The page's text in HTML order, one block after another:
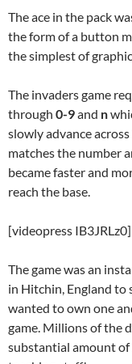
The ace in the pack
the form of a button
the simplest of
The invaders game
through 0-9and n
slowly advance
matches the number
became faster and
reach the base.
[videopress IB3JRLz0]
The game was an
in Hitchin, England to
wanted to own one
game. Millions of the
substantial amount